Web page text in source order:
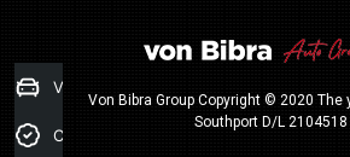
Von Bibra Group Copyright © 2020 The
Southport D/L 2104518
Value my Car
Credit Score